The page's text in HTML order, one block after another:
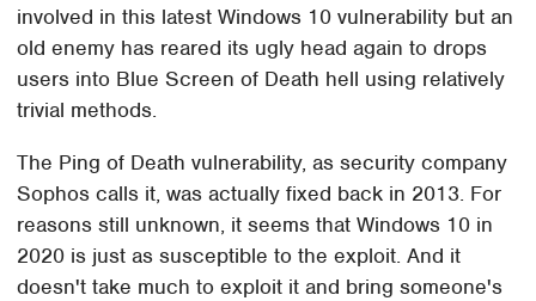
involved in this latest Windows 10 vulnerability but an
old enemy has reared its ugly head again to drops
users into Blue Screen of Death hell using relatively
trivial methods.
The Ping of Death vulnerability, as security company
Sophos calls it, was actually fixed back in 2013. For
reasons still unknown, it seems that Windows 10 in
2020 is just as susceptible to the exploit. And it
doesn't take much to exploit it and bring someone's